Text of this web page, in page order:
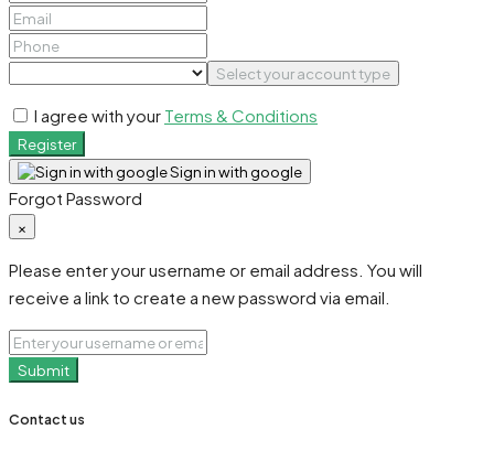
Select your account type
I agree with your Terms & Conditions
Register
Sign in with google
Forgot Password
×
Please enter your username or email address. You will
receive a link to create a new password via email.
Submit
Contact us